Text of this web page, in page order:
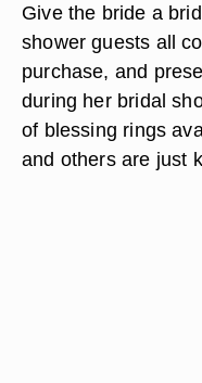
Give the bride a
shower guests all
purchase, and
during her bridal
of blessing rings
and others are just